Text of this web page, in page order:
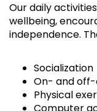
Our daily
wellbeing,
independence.
Socialization
On- and
Physical